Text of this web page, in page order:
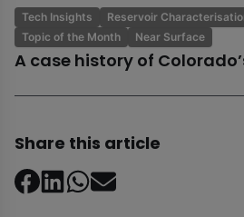
Tech Insights
Reservoir
Topic of the Month
Near Surface
A case history of
Share this article